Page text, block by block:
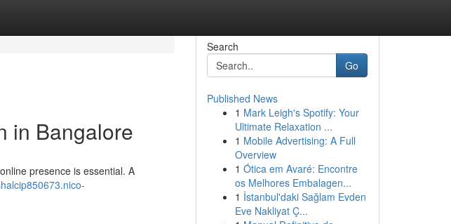
in Bangalore
presence is essential. A
Search
Go
Published News
1 Mark Leigh's Spotify: Your
Ultimate Relaxation ...
1 Mobile Advertising: A Full
Overview
1 Ótica em Avaré: Encontre
os Melhores Embalagen...
1 İstanbul'daki Sağlam Evden
Eve Nakliyat Ç...